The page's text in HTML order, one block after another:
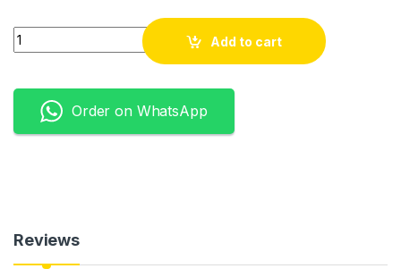
Quantity
Add to cart
Order on WhatsApp
Reviews